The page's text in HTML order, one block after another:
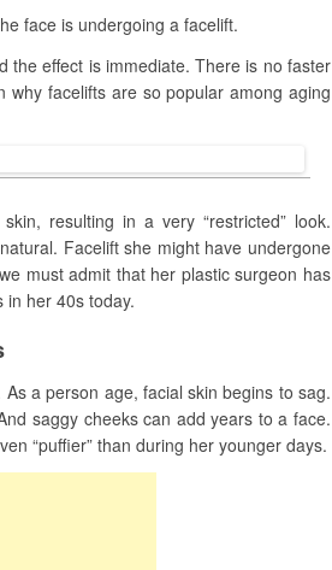
face is undergoing a facelift.
the effect is immediate. There is no faster
facelifts are so popular among aging
resulting in a very “restricted” look.
Facelift she might have undergone
must admit that her plastic surgeon has
in her 40s today.
a person age, facial skin begins to sag.
saggy cheeks can add years to a face.
“puffier” than during her younger days.